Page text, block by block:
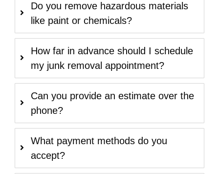
Do you remove hazardous materials
like paint or chemicals?
How far in advance should I schedule
my junk removal appointment?
Can you provide an estimate over the
phone?
What payment methods do you
accept?